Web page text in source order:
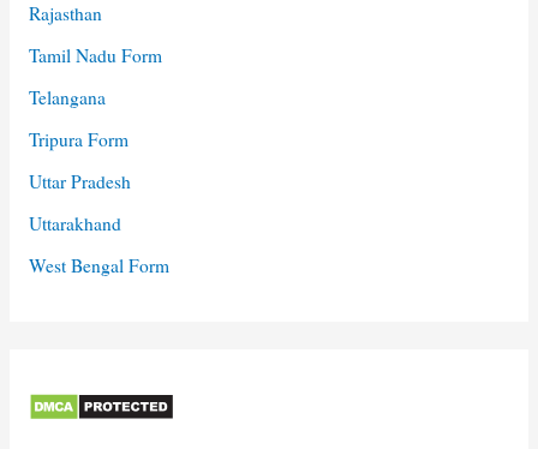
Rajasthan
Tamil Nadu Form
Telangana
Tripura Form
Uttar Pradesh
Uttarakhand
West Bengal Form